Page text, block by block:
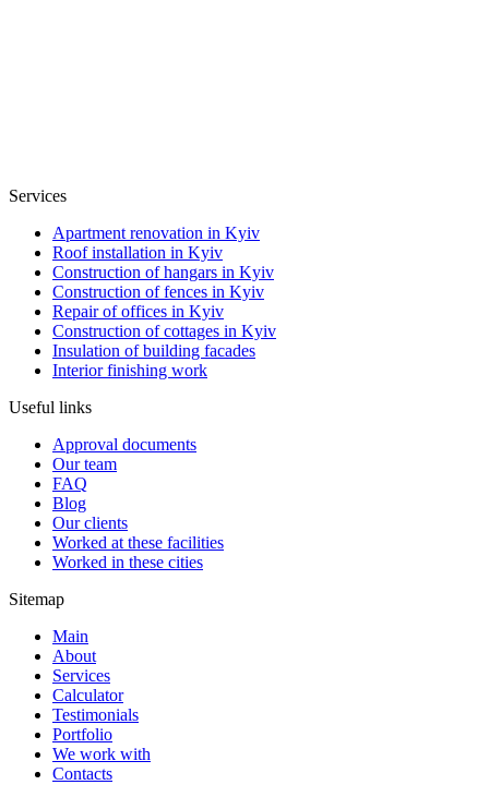
Services
Apartment renovation in Kyiv
Roof installation in Kyiv
Construction of hangars in Kyiv
Construction of fences in Kyiv
Repair of offices in Kyiv
Construction of cottages in Kyiv
Insulation of building facades
Interior finishing work
Useful links
Approval documents
Our team
FAQ
Blog
Our clients
Worked at these facilities
Worked in these cities
Sitemap
Main
About
Services
Calculator
Testimonials
Portfolio
We work with
Contacts